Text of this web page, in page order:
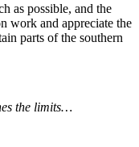
as possible, and the
work and appreciate the
parts of the southern
the limits…